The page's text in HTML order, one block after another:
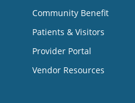
Community Benefit
Patients & Visitors
Provider Portal
Vendor Resources